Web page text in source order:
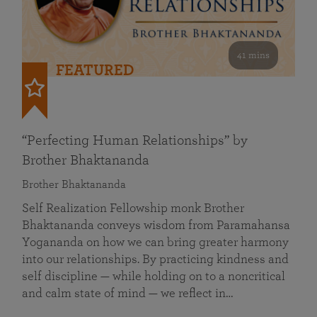
41 mins
FEATURED
“Perfecting Human Relationships” by
Brother Bhaktananda
Brother Bhaktananda
Self Realization Fellowship monk Brother
Bhaktananda conveys wisdom from Paramahansa
Yogananda on how we can bring greater harmony
into our relationships. By practicing kindness and
self discipline — while holding on to a noncritical
and calm state of mind — we reflect in…